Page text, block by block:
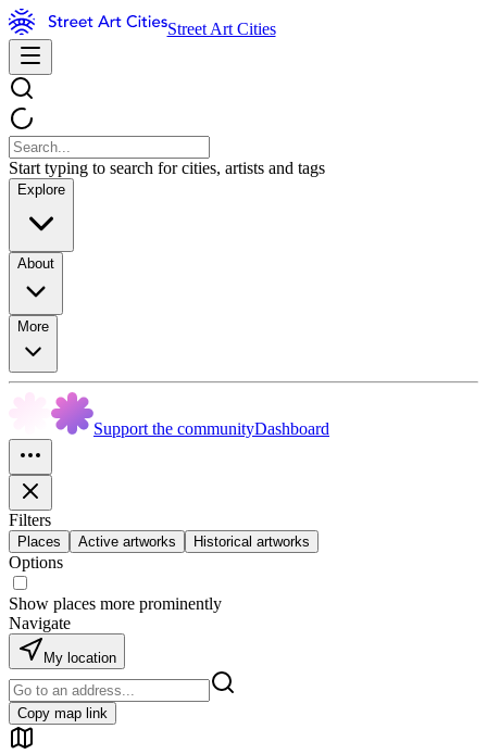
Street Art Cities
Start typing to search for cities, artists and tags
Explore
About
More
Support the communityDashboard
Filters
Places Active artworks Historical artworks
Options
Show places more prominently
Navigate
My location
Copy map link